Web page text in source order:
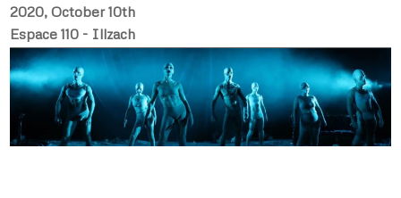
2020, October 10th
Espace 110 - Illzach